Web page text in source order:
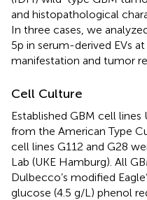
and histopathological
In three cases, we
5p in serum-derived EVs
manifestation and tumor
Cell Culture
Established GBM cell lines
from the American Type
cell lines G112 and G28
Lab (UKE Hamburg). All
Dulbecco’s modified
glucose (4.5 g/L) phenol